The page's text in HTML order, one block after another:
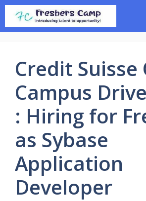
Skip
content
Credit Suisse
Campus
: Hiring for
as Sybase
Application
Developer